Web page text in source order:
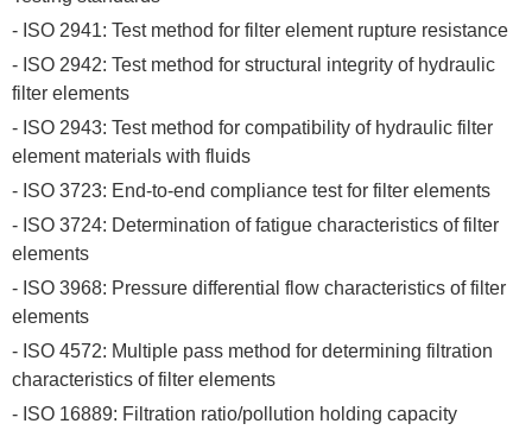
- ISO 2941: Test method for filter element rupture resistance
- ISO 2942: Test method for structural integrity of hydraulic
filter elements
- ISO 2943: Test method for compatibility of hydraulic filter
element materials with fluids
- ISO 3723: End-to-end compliance test for filter elements
- ISO 3724: Determination of fatigue characteristics of filter
elements
- ISO 3968: Pressure differential flow characteristics of filter
elements
- ISO 4572: Multiple pass method for determining filtration
characteristics of filter elements
- ISO 16889: Filtration ratio/pollution holding capacity